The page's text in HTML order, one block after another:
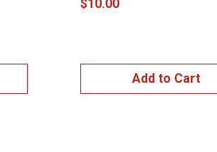
$10.00
Add to Cart